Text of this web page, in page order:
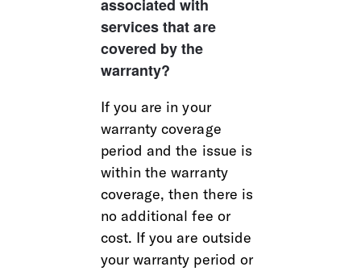
associated with
services that are
covered by the
warranty?
If you are in your
warranty coverage
period and the issue is
within the warranty
coverage, then there is
no additional fee or
cost. If you are outside
your warranty period or